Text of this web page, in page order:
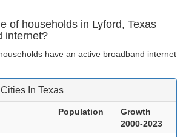
of households in Lyford, Texas
internet?
have an active broadband internet
In Texas
Population
Growth
2000-2023